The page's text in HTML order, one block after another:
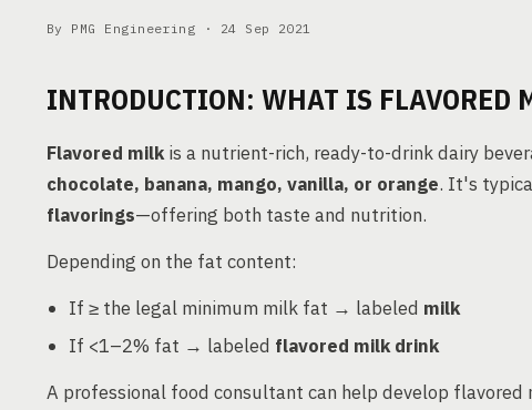
By PMG Engineering · 24 Sep 2021
INTRODUCTION: WHAT IS FLAVORED
Flavored milkis a nutrient-rich, ready-to-drink dairy
chocolate, banana, mango, vanilla, or orange. It's
flavorings—offering both taste and nutrition.
Depending on the fat content:
If ≥ the legal minimum milk fat → labeled milk
If <1–2% fat → labeled flavored milk drink
A professional food consultant can help develop